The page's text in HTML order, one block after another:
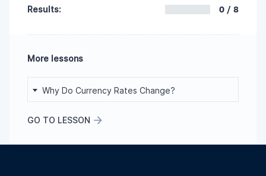
Results: 0 / 8
More lessons
Why Do Currency Rates Change?
GO TO LESSON